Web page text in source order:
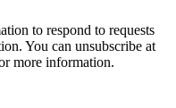
to respond to requests
You can unsubscribe at
more information.